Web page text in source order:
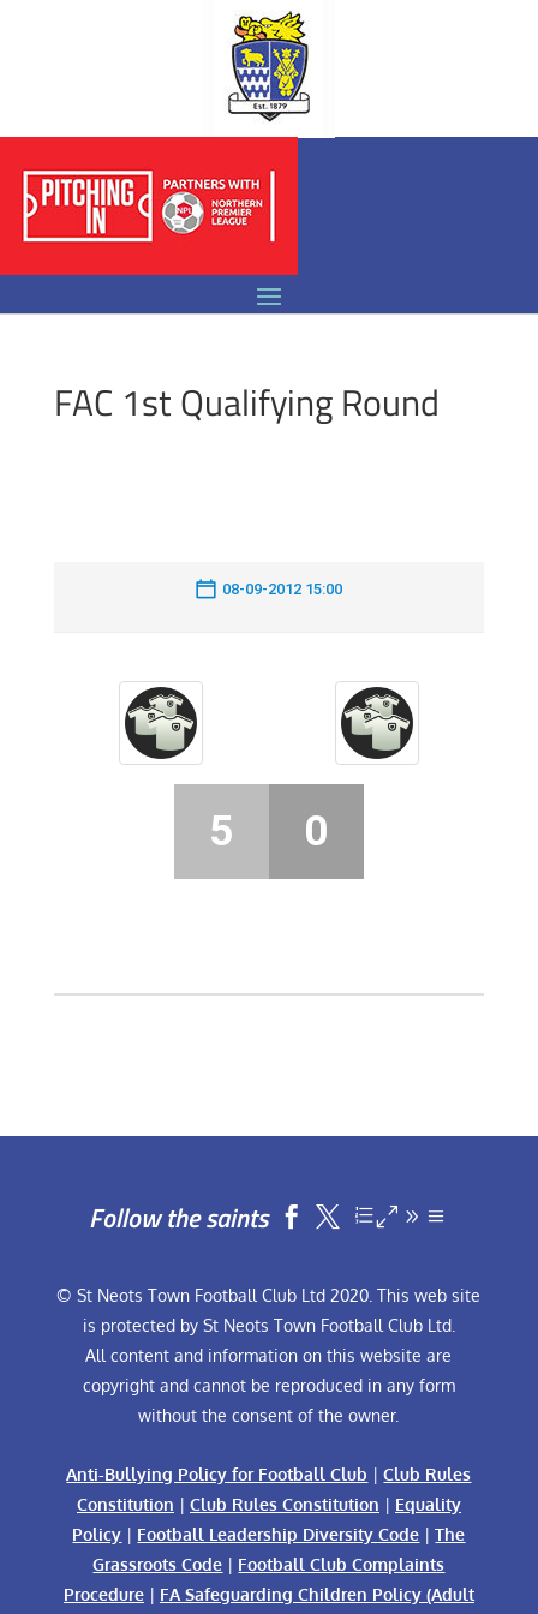
FAC 1st Qualifying Round
08-09-2012 15:00
5 0
Follow the saints  
© St Neots Town Football Club Ltd 2020. This web site
is protected by St Neots Town Football Club Ltd.
All content and information on this website are
copyright and cannot be reproduced in any form
without the consent of the owner.
Anti-Bullying Policy for Football Club |Club Rules
Constitution | Club Rules Constitution | Equality
Policy | Football Leadership Diversity Code |The
Grassroots Code | Football Club Complaints
Procedure| FA Safeguarding Children Policy (Adult